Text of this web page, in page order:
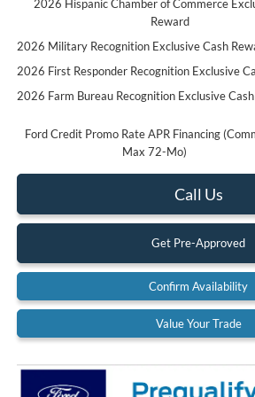
2026 Hispanic Chamber of Commerce
Reward
2026 Military Recognition Exclusive Cash
2026 First Responder Recognition Exclusive
2026 Farm Bureau Recognition Exclusive
Ford Credit Promo Rate APR Financing
Max 72-Mo)
Call Us
Get Pre-Approved
Confirm Availability
Value Your Trade